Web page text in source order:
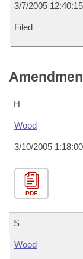
3/7/2005
Filed
H
Wood
3/10/2005
PDF
S
Wood